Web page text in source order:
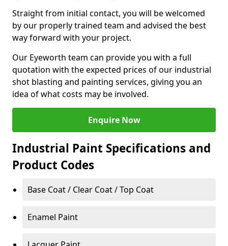
Straight from initial contact, you will be welcomed
by our properly trained team and advised the best
way forward with your project.
Our Eyeworth team can provide you with a full
quotation with the expected prices of our industrial
shot blasting and painting services, giving you an
idea of what costs may be involved.
Enquire Now
Industrial Paint Specifications and
Product Codes
Base Coat / Clear Coat / Top Coat
Enamel Paint